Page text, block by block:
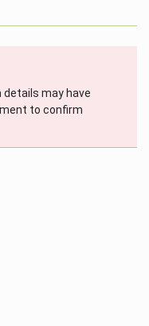
details may have
to confirm